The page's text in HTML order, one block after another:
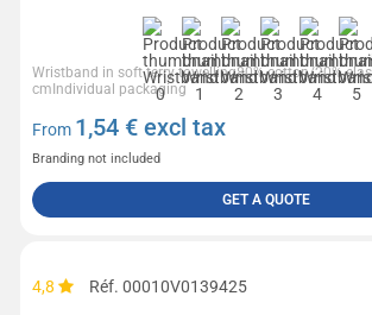
Wristband in soft terry towelling80% cotton/20%
cmIndividual packaging
From 1,54 € excl tax
Branding not included
GET A QUOTE
4,8 Réf. 00010V0139425